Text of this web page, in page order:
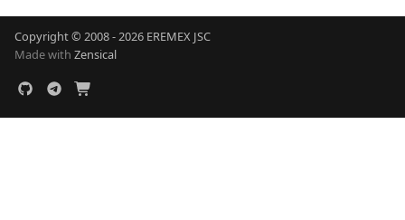
Copyright © 2008 - 2026 EREMEX JSC
Made with Zensical